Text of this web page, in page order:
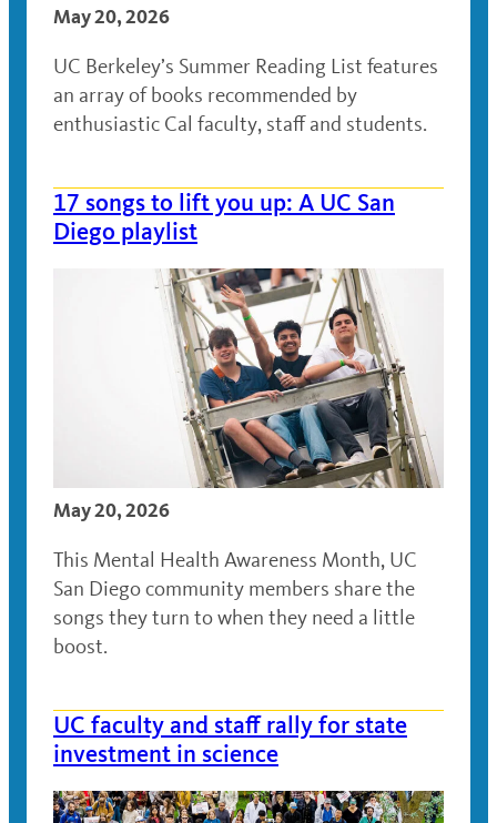
May 20, 2026
UC Berkeley’s Summer Reading List features
an array of books recommended by
enthusiastic Cal faculty, staff and students.
17 songs to lift you up: A UC San
Diego playlist
May 20, 2026
This Mental Health Awareness Month, UC
San Diego community members share the
songs they turn to when they need a little
boost.
UC faculty and staff rally for state
investment in science